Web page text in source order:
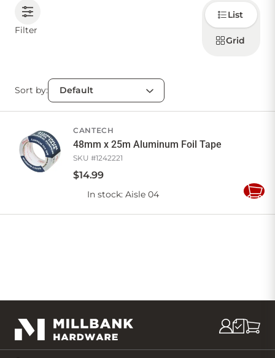
Account
Favourites
My lists Cart
Filter
Choose
how to
display
products
List
Grid
Sort by:
CANTECH
48mm x 25m Aluminum Foil Tape
SKU #1242221
$14.99
In stock: Aisle 04
Add